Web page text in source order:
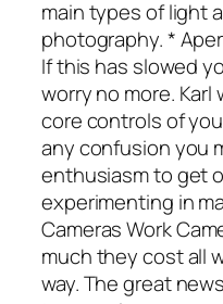
main types of light
photography. *
If this has slowed
worry no more.
core controls of
any confusion you
enthusiasm to get
experimenting in
Cameras Work
much they cost all
way. The great